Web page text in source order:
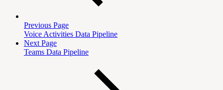
Previous Page
Voice Activities Data Pipeline
Next Page
Teams Data Pipeline